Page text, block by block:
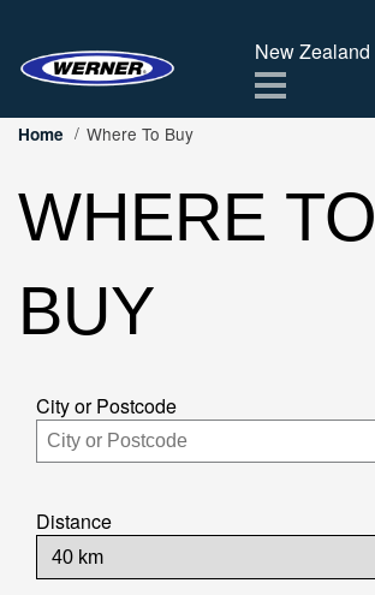
New Zealand
Menu
Home Where To Buy
WHERE TO
BUY
City or Postcode
Distance